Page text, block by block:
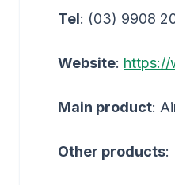
Tel: (03) 9908
Website: https://
Main product:
Other products: